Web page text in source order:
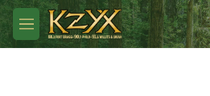
Skip to main content
M
e